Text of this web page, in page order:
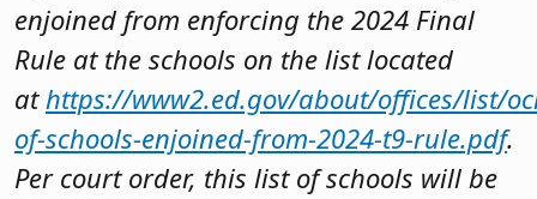
enjoined from enforcing the 2024 Final
Rule at the schools on the list located
athttps://www2.ed.gov/about/offices/list/
of-schools-enjoined-from-2024-t9-rule.pdf.
Per court order, this list of schools will be